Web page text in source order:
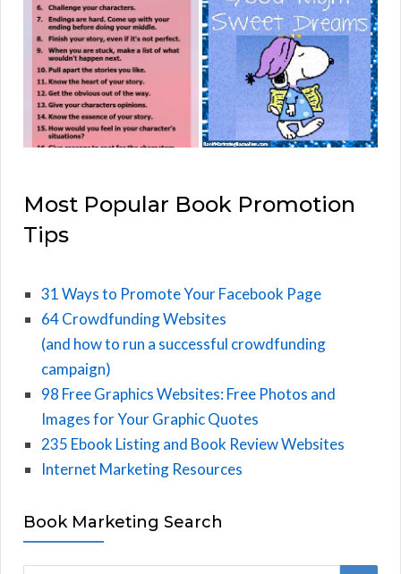
Most Popular Book Promotion
Tips
31 Ways to Promote Your Facebook Page
64 Crowdfunding Websites
(and how to run a successful crowdfunding
campaign)
98 Free Graphics Websites: Free Photos and
Images for Your Graphic Quotes
235 Ebook Listing and Book Review Websites
Internet Marketing Resources
Book Marketing Search